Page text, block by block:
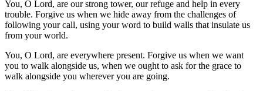
You, O Lord, are our strong tower, our refuge and help in every
trouble. Forgive us when we hide away from the challenges of
following your call, using your word to build walls that insulate us
from your world.
You, O Lord, are everywhere present. Forgive us when we want
you to walk alongside us, when we ought to ask for the grace to
walk alongside you wherever you are going.